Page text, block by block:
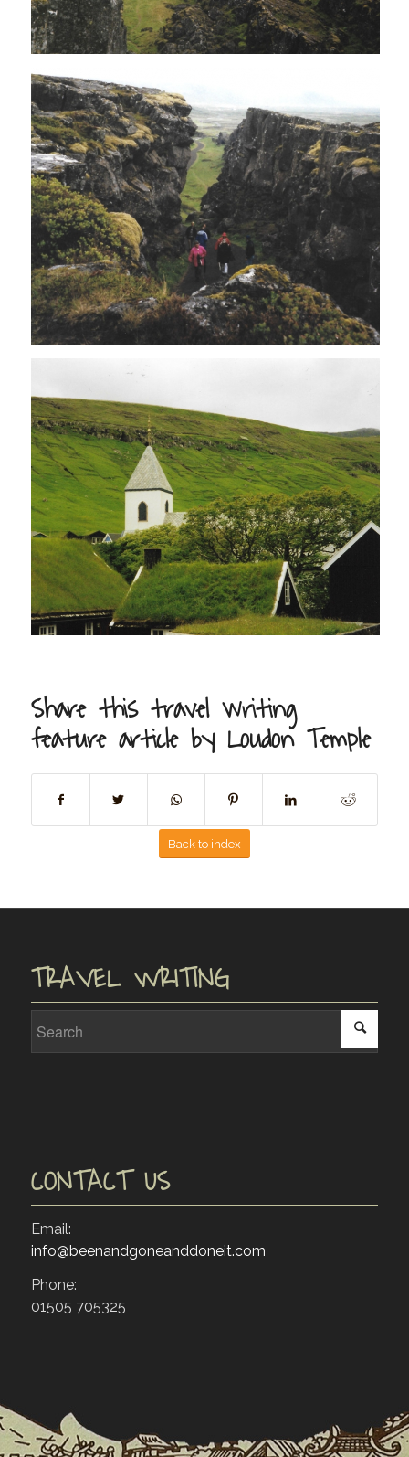
Share this travel writing
feature article by Loudon Temple
Back to index
TRAVEL WRITING
CONTACT US
Email:
info@beenandgoneanddoneit.com
Phone:
01505 705325